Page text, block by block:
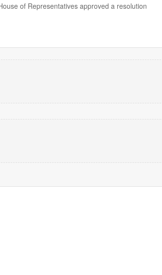
of Representatives approved a resolution